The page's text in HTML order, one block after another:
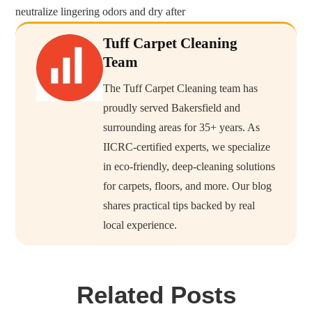
neutralize lingering odors and dry after
Tuff Carpet Cleaning
Team
The Tuff Carpet Cleaning team has
proudly served Bakersfield and
surrounding areas for 35+ years. As
IICRC-certified experts, we specialize
in eco-friendly, deep-cleaning solutions
for carpets, floors, and more. Our blog
shares practical tips backed by real
local experience.
Related Posts